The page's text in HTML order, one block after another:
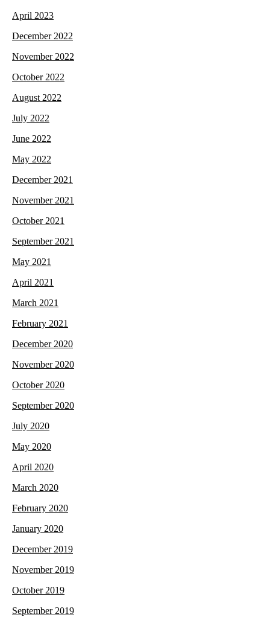
April 2023
December 2022
November 2022
October 2022
August 2022
July 2022
June 2022
May 2022
December 2021
November 2021
October 2021
September 2021
May 2021
April 2021
March 2021
February 2021
December 2020
November 2020
October 2020
September 2020
July 2020
May 2020
April 2020
March 2020
February 2020
January 2020
December 2019
November 2019
October 2019
September 2019